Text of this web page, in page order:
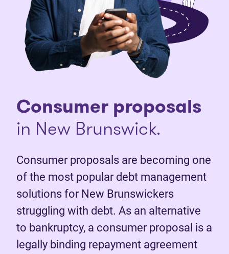
Consumer proposals
in New Brunswick.
Consumer proposals are becoming one
of the most popular debt management
solutions for New Brunswickers
struggling with debt. As an alternative
to bankruptcy, a consumer proposal is a
legally binding repayment agreement